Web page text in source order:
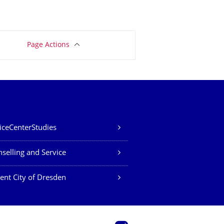
Page Actions
and Service
City of Dresden